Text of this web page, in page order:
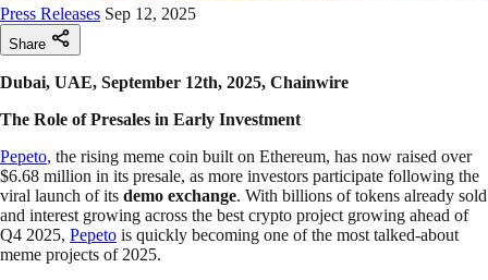
Press Releases Sep 12, 2025
Share
Dubai, UAE, September 12th, 2025, Chainwire
The Role of Presales in Early Investment
Pepeto, the rising meme coin built on Ethereum, has now raised over
$6.68 million in its presale, as more investors participate following the
viral launch of its demo exchange. With billions of tokens already sold
and interest growing across the best crypto project growing ahead of
Q4 2025, Pepeto is quickly becoming one of the most talked-about
meme projects of 2025.